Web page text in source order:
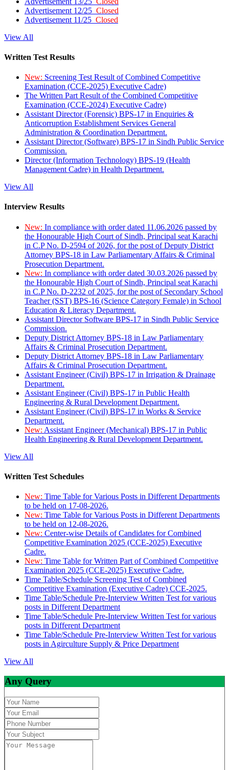
Advertisement 12/25 Closed
Advertisement 11/25 Closed
View All
Written Test Results
New: Screening Test Result of Combined Competitive
Examination (CCE-2025) Executive Cadre)
The Written Part Result of the Combined Competitive
Examination (CCE-2024) Executive Cadre)
Assistant Director (Forensic) BPS-17 in Enquiries &
Anticorruption Establishment Services General
Administration & Coordination Department.
Assistant Director (Software) BPS-17 in Sindh Public Service
Commission.
Director (Information Technology) BPS-19 (Health
Management Cadre) in Health Department.
View All
Interview Results
New: In compliance with order dated 11.06.2026 passed by
the Honourable High Court of Sindh, Principal seat Karachi
in C.P No. D-2594 of 2026, for the post of Deputy District
Attorney BPS-18 in Law Parliamentary Affairs & Criminal
Prosecution Department.
New: In compliance with order dated 30.03.2026 passed by
the Honourable High Court of Sindh, Principal seat Karachi
in C.P No. D-2232 of 2025, for the post of Secondary School
Teacher (SST) BPS-16 (Science Category Female) in School
Education & Literacy Department.
Assistant Director Software BPS-17 in Sindh Public Service
Commission.
Deputy District Attorney BPS-18 in Law Parliamentary
Affairs & Criminal Prosecution Department.
Deputy District Attorney BPS-18 in Law Parliamentary
Affairs & Criminal Prosecution Department.
Assistant Engineer (Civil) BPS-17 in Irrigation & Drainage
Department.
Assistant Engineer (Civil) BPS-17 in Public Health
Engineering & Rural Development Department.
Assistant Engineer (Civil) BPS-17 in Works & Service
Department.
New: Assistant Engineer (Mechanical) BPS-17 in Public
Health Engineering & Rural Development Department.
View All
Written Test Schedules
New: Time Table for Various Posts in Different Departments
to be held on 17-08-2026.
New: Time Table for Various Posts in Different Departments
to be held on 12-08-2026.
New: Center-wise Details of Candidates for Combined
Competitive Examination 2025 (CCE-2025) Executive
Cadre.
New: Time Table for Written Part of Combined Competitive
Examination 2025 (CCE-2025) Executive Cadre.
Time Table/Schedule Screening Test of Combined
Competitive Examination (Executive Cadre) CCE-2025.
Time Table/Schedule Pre-Interview Written Test for various
posts in Different Department
Time Table/Schedule Pre-Interview Written Test for various
posts in Different Department
Time Table/Schedule Pre-Interview Written Test for various
posts in Agirculture Supply & Price Department
View All
Any Query